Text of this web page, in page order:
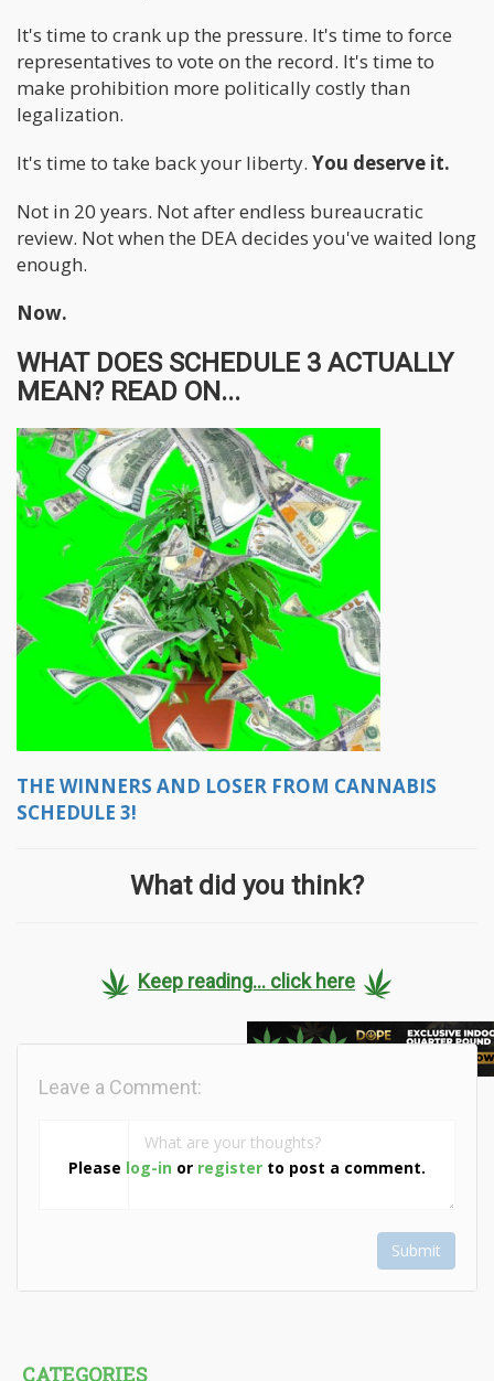
It's time to crank up the pressure. It's time to force
representatives to vote on the record. It's time to
make prohibition more politically costly than
legalization.
It's time to take back your liberty. You deserve it.
Not in 20 years. Not after endless bureaucratic
review. Not when the DEA decides you've waited long
enough.
Now.
WHAT DOES SCHEDULE 3 ACTUALLY
MEAN? READ ON...
THE WINNERS AND LOSER FROM CANNABIS
SCHEDULE 3!
What did you think?
Keep reading... click here
Please log-in or register to post a comment.
Leave a Comment:
Submit
CATEGORIES